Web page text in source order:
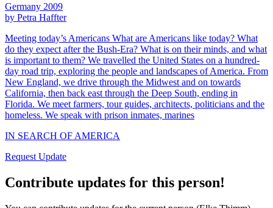
Germany 2009
by Petra Haffter
Meeting today’s Americans What are Americans like today? What
do they expect after the Bush-Era? What is on their minds, and what
is important to them? We travelled the United States on a hundred-
day road trip, exploring the people and landscapes of America. From
New England, we drive through the Midwest and on towards
California, then back east through the Deep South, ending in
Florida. We meet farmers, tour guides, architects, politicians and the
homeless. We speak with prison inmates, marines
IN SEARCH OF AMERICA
Request Update
Contribute updates for this person!